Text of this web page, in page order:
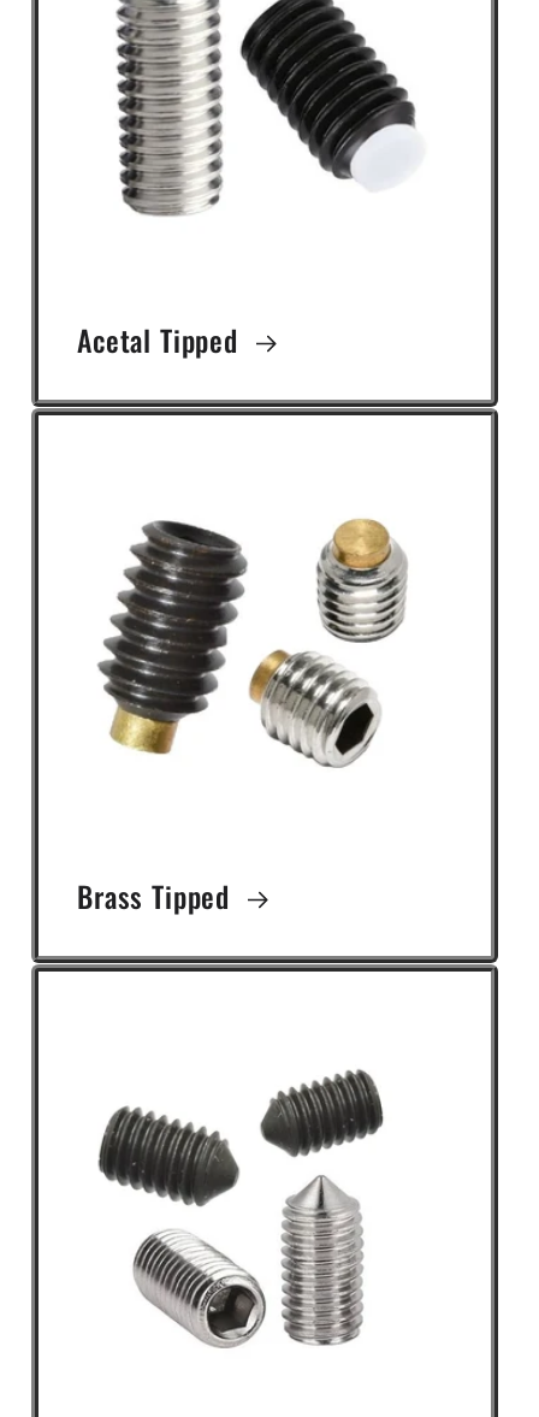
Acetal Tipped
Brass Tipped